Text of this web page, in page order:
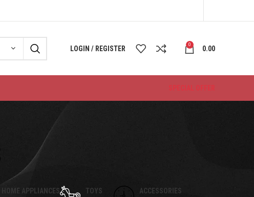
LOGIN / REGISTER 0 0.00
SPECIAL OFFER
HOME APPLIANCES
TOYS
ACCESSORIES